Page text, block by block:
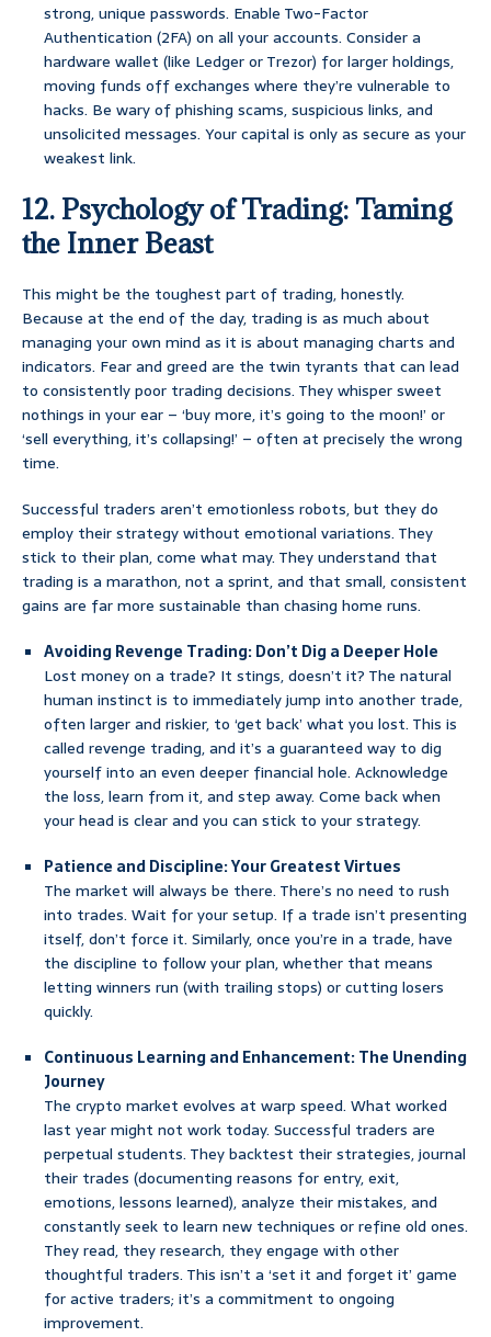
strong, unique passwords. Enable Two-Factor
Authentication (2FA) on all your accounts. Consider a
hardware wallet (like Ledger or Trezor) for larger holdings,
moving funds off exchanges where they’re vulnerable to
hacks. Be wary of phishing scams, suspicious links, and
unsolicited messages. Your capital is only as secure as your
weakest link.
12. Psychology of Trading: Taming
the Inner Beast
This might be the toughest part of trading, honestly.
Because at the end of the day, trading is as much about
managing your own mind as it is about managing charts and
indicators. Fear and greed are the twin tyrants that can lead
to consistently poor trading decisions. They whisper sweet
nothings in your ear – ‘buy more, it’s going to the moon!’ or
‘sell everything, it’s collapsing!’ – often at precisely the wrong
time.
Successful traders aren’t emotionless robots, but they do
employ their strategy without emotional variations. They
stick to their plan, come what may. They understand that
trading is a marathon, not a sprint, and that small, consistent
gains are far more sustainable than chasing home runs.
Avoiding Revenge Trading: Don’t Dig a Deeper Hole
Lost money on a trade? It stings, doesn’t it? The natural
human instinct is to immediately jump into another trade,
often larger and riskier, to ‘get back’ what you lost. This is
called revenge trading, and it’s a guaranteed way to dig
yourself into an even deeper financial hole. Acknowledge
the loss, learn from it, and step away. Come back when
your head is clear and you can stick to your strategy.
Patience and Discipline: Your Greatest Virtues
The market will always be there. There’s no need to rush
into trades. Wait for your setup. If a trade isn’t presenting
itself, don’t force it. Similarly, once you’re in a trade, have
the discipline to follow your plan, whether that means
letting winners run (with trailing stops) or cutting losers
quickly.
Continuous Learning and Enhancement: The Unending
Journey
The crypto market evolves at warp speed. What worked
last year might not work today. Successful traders are
perpetual students. They backtest their strategies, journal
their trades (documenting reasons for entry, exit,
emotions, lessons learned), analyze their mistakes, and
constantly seek to learn new techniques or refine old ones.
They read, they research, they engage with other
thoughtful traders. This isn’t a ‘set it and forget it’ game
for active traders; it’s a commitment to ongoing
improvement.